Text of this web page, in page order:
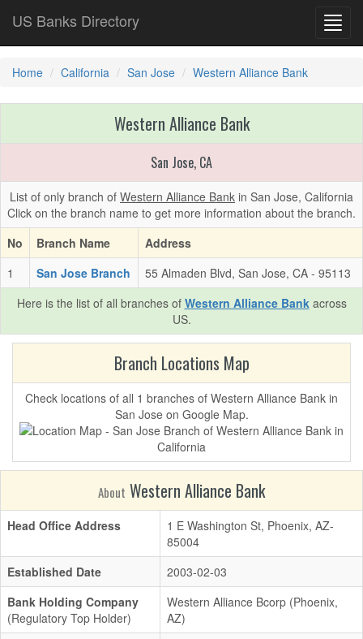
US Banks Directory
Home California San Jose Western Alliance Bank
Western Alliance Bank
San Jose, CA
List of only branch of Western Alliance Bank in San Jose, California
Click on the branch name to get more information about the branch.
No
Branch Name
Address
1
San Jose Branch
55 Almaden Blvd, San Jose, CA - 95113
Here is the list of all branches of Western Alliance Bankacross
US.
Branch Locations Map
Check locations of all 1 branches of Western Alliance Bank in
San Jose on Google Map.
About Western Alliance Bank
Head Office Address
1 E Washington St, Phoenix, AZ-
85004
Established Date
2003-02-03
Bank Holding Company
(Regulatory Top Holder)
Western Alliance Bcorp (Phoenix,
AZ)